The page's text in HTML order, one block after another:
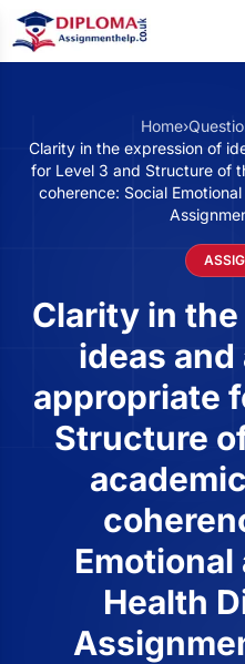
Home›
Clarity in the expression of
for Level 3 and Structure of
coherence: Social
Clarity in
ideas
appropriate
Structure
Health